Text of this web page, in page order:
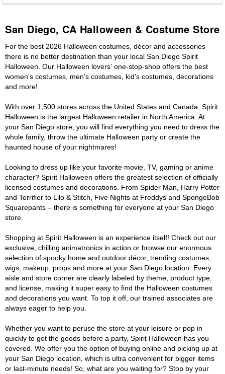
San Diego, CA Halloween & Costume Store
For the best 2026 Halloween costumes, décor and accessories
there is no better destination than your local San Diego Spirit
Halloween. Our Halloween lovers' one-stop-shop offers the best
women's costumes, men's costumes, kid's costumes, decorations
and more!
With over 1,500 stores across the United States and Canada, Spirit
Halloween is the largest Halloween retailer in North America. At
your San Diego store, you will find everything you need to dress the
whole family, throw the ultimate Halloween party or create the
haunted house of your nightmares!
Looking to dress up like your favorite movie, TV, gaming or anime
character? Spirit Halloween offers the greatest selection of officially
licensed costumes and decorations. From Spider Man, Harry Potter
and Terrifier to Lilo & Stitch, Five Nights at Freddys and SpongeBob
Squarepants – there is something for everyone at your San Diego
store.
Shopping at Spirit Halloween is an experience itself! Check out our
exclusive, chilling animatronics in action or browse our enormous
selection of spooky home and outdoor décor, trending costumes,
wigs, makeup, props and more at your San Diego location. Every
aisle and store corner are clearly labeled by theme, product type,
and license, making it super easy to find the Halloween costumes
and decorations you want. To top it off, our trained associates are
always eager to help you.
Whether you want to peruse the store at your leisure or pop in
quickly to get the goods before a party, Spirit Halloween has you
covered. We offer you the option of buying online and picking up at
your San Diego location, which is ultra convenient for bigger items
or last-minute needs! So, what are you waiting for? Stop by your